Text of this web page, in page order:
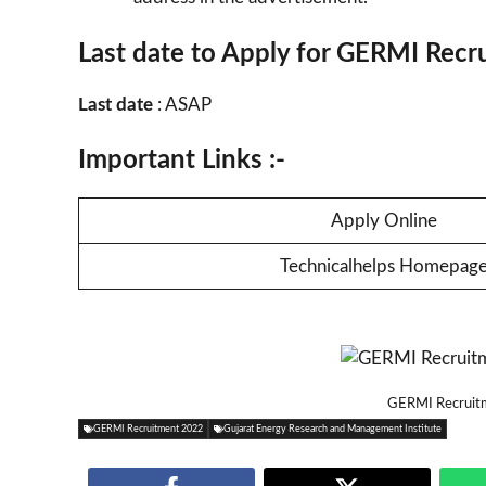
Last date to Apply for GERMI
Last date : ASAP
Important Links :-
Apply Online
Technicalhelps
GERMI
GERMI Recruitment 2022 Gujarat Energy Research and Management Institute